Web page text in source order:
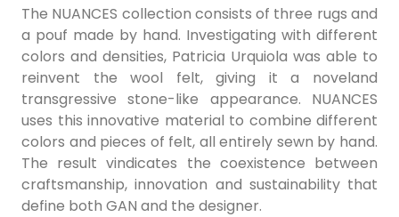
The NUANCES collection consists of three rugs and
a pouf made by hand. Investigating with different
colors and densities, Patricia Urquiola was able to
reinvent the wool felt, giving it a noveland
transgressive stone-like appearance. NUANCES
uses this innovative material to combine different
colors and pieces of felt, all entirely sewn by hand.
The result vindicates the coexistence between
craftsmanship, innovation and sustainability that
define both GAN and the designer.